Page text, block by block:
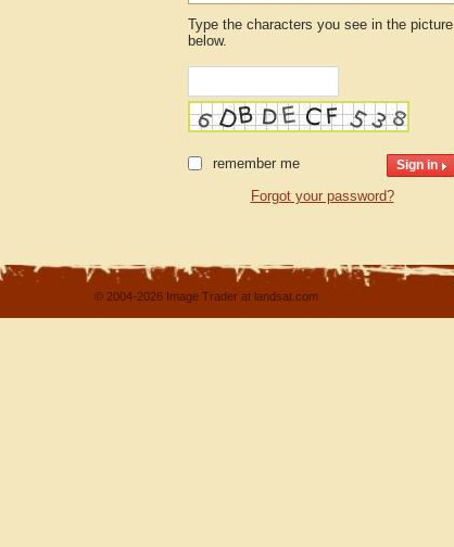
Type the characters you see in the picture
below.
remember me
Forgot your password?
© 2004-2026 Image Trader at landsat.com